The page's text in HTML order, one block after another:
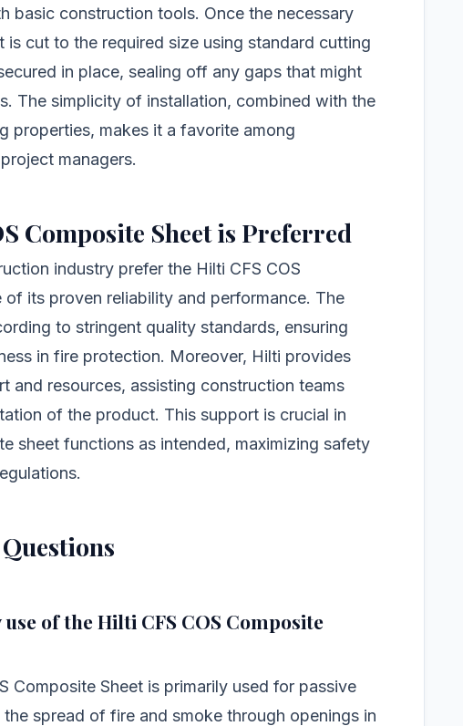
basic construction tools. Once the necessary
is cut to the required size using standard cutting
in place, sealing off any gaps that might
The simplicity of installation, combined with the
properties, makes it a favorite among
managers.
Composite Sheet is Preferred
industry prefer the Hilti CFS COS
of its proven reliability and performance. The
to stringent quality standards, ensuring
in fire protection. Moreover, Hilti provides
and resources, assisting construction teams
of the product. This support is crucial in
sheet functions as intended, maximizing safety
of the Hilti CFS COS Composite
Composite Sheet is primarily used for passive
spread of fire and smoke through openings in